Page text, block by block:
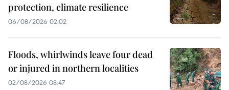
protection, climate resilience
06/08/2026 02:02
Floods, whirlwinds leave four dead
or injured in northern localities
02/08/2026 08:47